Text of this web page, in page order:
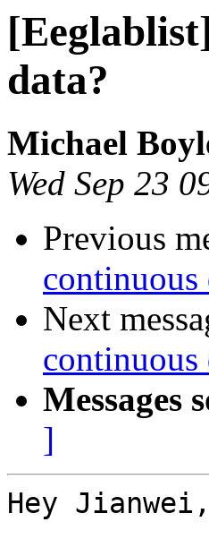
data?
Michael
Wed Sep 23
Previous
continuous
Next
continuous
Messages
]
Hey Jianwei,